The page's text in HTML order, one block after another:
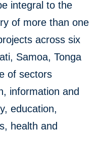
integral to the
of more than one
across six
Samoa, Tonga
of sectors
information and
education,
health and